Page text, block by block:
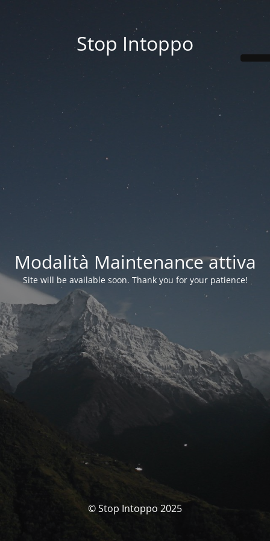
Stop Intoppo
Modalità Maintenance attiva
Site will be available soon. Thank you for your patience!
© Stop Intoppo 2025